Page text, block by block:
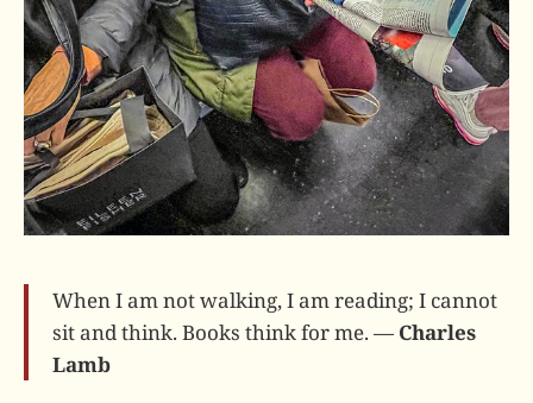
When I am not walking, I am reading; I cannot
sit and think. Books think for me. — Charles
Lamb